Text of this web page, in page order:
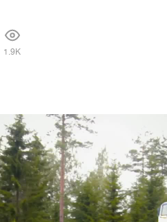
1.9K